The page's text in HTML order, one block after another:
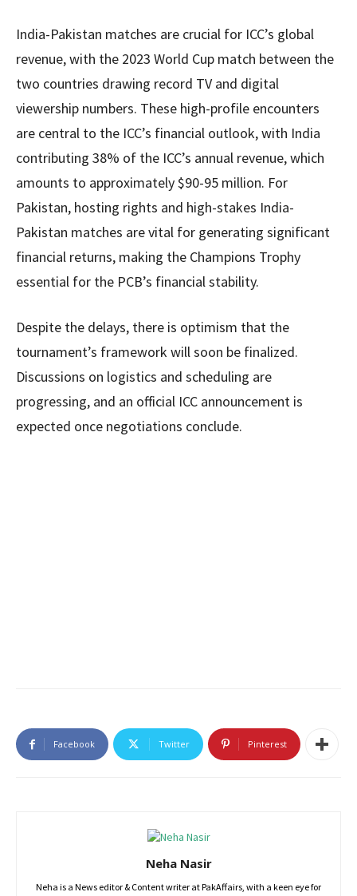
India-Pakistan matches are crucial for ICC’s global
revenue, with the 2023 World Cup match between the
two countries drawing record TV and digital
viewership numbers. These high-profile encounters
are central to the ICC’s financial outlook, with India
contributing 38% of the ICC’s annual revenue, which
amounts to approximately $90-95 million. For
Pakistan, hosting rights and high-stakes India-
Pakistan matches are vital for generating significant
financial returns, making the Champions Trophy
essential for the PCB’s financial stability.
Despite the delays, there is optimism that the
tournament’s framework will soon be finalized.
Discussions on logistics and scheduling are
progressing, and an official ICC announcement is
expected once negotiations conclude.
Facebook Twitter Pinterest
Neha Nasir
Neha is a News editor & Content writer at PakAffairs, with a keen eye for